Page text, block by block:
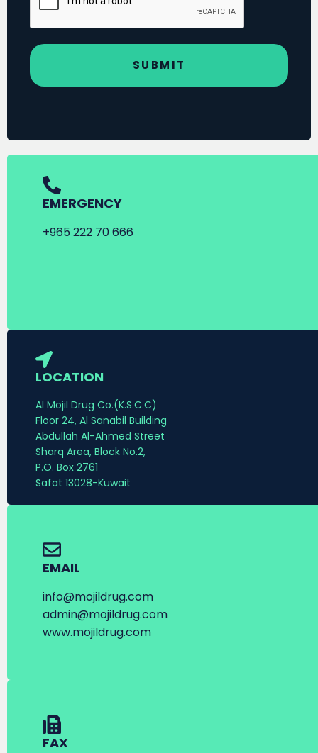
EMERGENCY
+965 222 70 666
LOCATION
Al Mojil Drug Co.(K.S.C.C)
Floor 24, Al Sanabil Building
Abdullah Al-Ahmed Street
Sharq Area, Block No.2,
P.O. Box 2761
Safat 13028-Kuwait
EMAIL
info@mojildrug.com
admin@mojildrug.com
www.mojildrug.com
FAX